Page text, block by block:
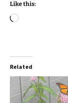
Like this:
Loading…
Related